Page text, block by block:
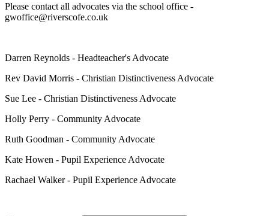
Please contact all advocates via the school office -
gwoffice@riverscofe.co.uk
Darren Reynolds - Headteacher's Advocate
Rev David Morris - Christian Distinctiveness Advocate
Sue Lee - Christian Distinctiveness Advocate
Holly Perry - Community Advocate
Ruth Goodman - Community Advocate
Kate Howen - Pupil Experience Advocate
Rachael Walker - Pupil Experience Advocate